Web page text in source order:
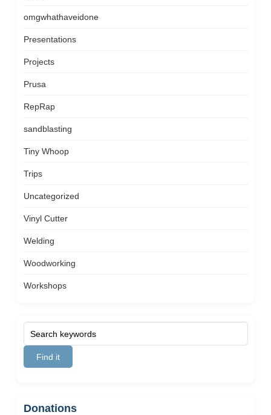
omgwhathaveidone
Presentations
Projects
Prusa
RepRap
sandblasting
Tiny Whoop
Trips
Uncategorized
Vinyl Cutter
Welding
Woodworking
Workshops
Donations